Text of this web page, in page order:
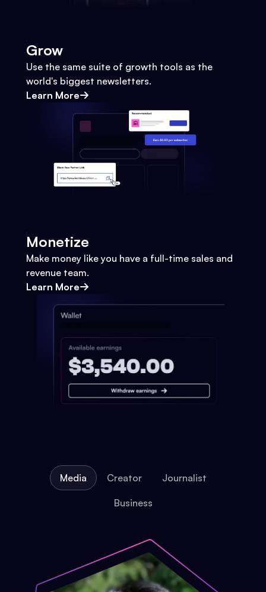
Grow
Use the same suite of growth tools as the
world's biggest newsletters.
Learn More
Monetize
Make money like you have a full-time sales and
revenue team.
Learn More
Media Creator Journalist
Business